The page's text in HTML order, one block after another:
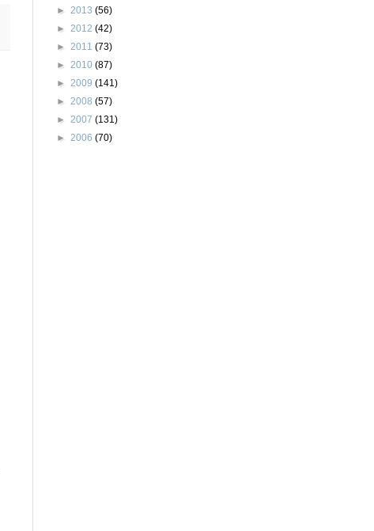
► 2013 (56)
► 2012 (42)
► 2011 (73)
► 2010 (87)
► 2009 (141)
► 2008 (57)
► 2007 (131)
► 2006 (70)